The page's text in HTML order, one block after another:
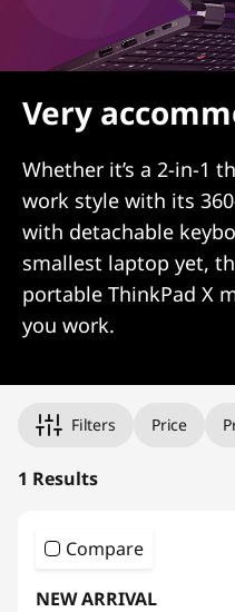
Very
Whether it’s a 2-in-1
work style with its
with detachable
smallest laptop yet,
portable ThinkPad X
you work.
Filters Price
1 Results
Compare
NEW ARRIVAL